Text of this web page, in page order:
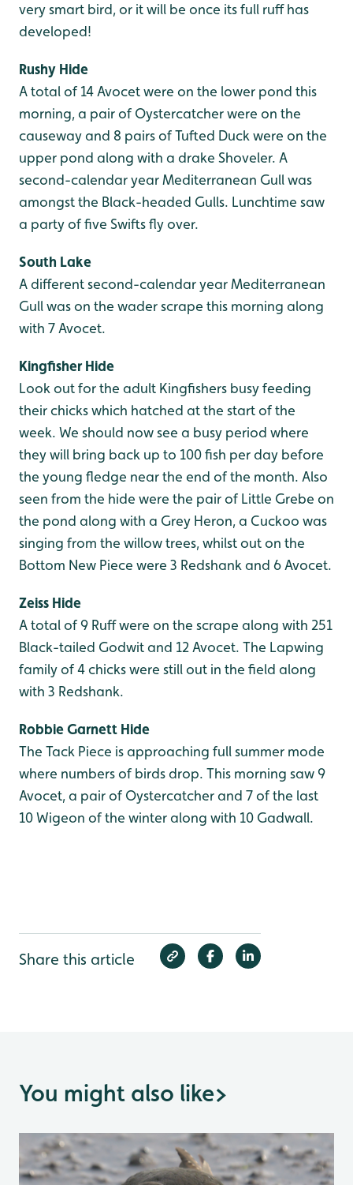
very smart bird, or it will be once its full ruff has
developed!
Rushy Hide
A total of 14 Avocet were on the lower pond this
morning, a pair of Oystercatcher were on the
causeway and 8 pairs of Tufted Duck were on the
upper pond along with a drake Shoveler. A
second-calendar year Mediterranean Gull was
amongst the Black-headed Gulls. Lunchtime saw
a party of five Swifts fly over.
South Lake
A different second-calendar year Mediterranean
Gull was on the wader scrape this morning along
with 7 Avocet.
Kingfisher Hide
Look out for the adult Kingfishers busy feeding
their chicks which hatched at the start of the
week. We should now see a busy period where
they will bring back up to 100 fish per day before
the young fledge near the end of the month. Also
seen from the hide were the pair of Little Grebe on
the pond along with a Grey Heron, a Cuckoo was
singing from the willow trees, whilst out on the
Bottom New Piece were 3 Redshank and 6 Avocet.
Zeiss Hide
A total of 9 Ruff were on the scrape along with 251
Black-tailed Godwit and 12 Avocet. The Lapwing
family of 4 chicks were still out in the field along
with 3 Redshank.
Robbie Garnett Hide
The Tack Piece is approaching full summer mode
where numbers of birds drop. This morning saw 9
Avocet, a pair of Oystercatcher and 7 of the last
10 Wigeon of the winter along with 10 Gadwall.
Share this article
You might also like>